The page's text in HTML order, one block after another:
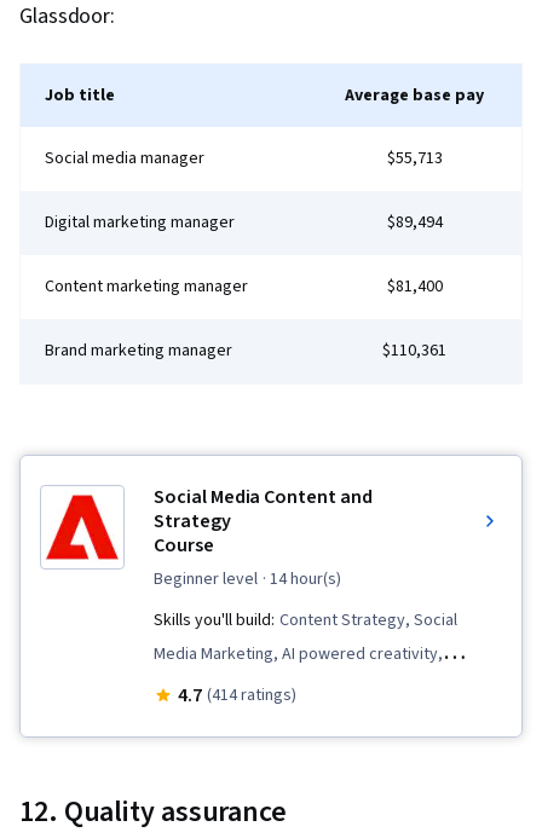
Glassdoor:
Job title Average base pay
Social media manager $55,713
Digital marketing manager $89,494
Content marketing manager $81,400
Brand marketing manager $110,361
Social Media Content and
Strategy
Course
beginner level · 14 hour(s)
Skills you'll build: Content Strategy, Social
Media Marketing, AI powered creativity,
Content Scheduling, Content Creation, Social
Engagement, Branding, Regulation and Legal
4.7 (414 ratings)
12. Quality assurance